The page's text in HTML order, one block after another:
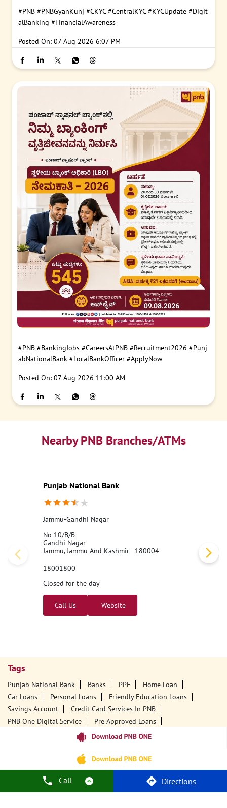
Call Directions
#PNB #PNBGyanKunj #CKYC #CentralKYC #KYCUpdate #Digit
alBanking #FinancialAwareness
Posted On: 07 Aug 2026 6:07 PM
#PNB #BankingJobs #CareersAtPNB #Recruitment2026 #Punj
abNationalBank #LocalBankOfficer #ApplyNow
Posted On: 07 Aug 2026 11:00 AM
Nearby PNB Branches/ATMs
Punjab National Bank
Jammu-Gandhi Nagar
No 10/B/B
Gandhi Nagar
Jammu, Jammu And Kashmir - 180004
18001800
Closed for the day
Call Us Website
Tags
Punjab National Bank Banks PPF
Home Loan
Car Loans
Personal Loans
Friendly Education Loans
Savings Account
Credit Card Services In PNB
PNB One Digital Service
Pre Approved Loans
PNB Open Hours
PNB Contact Number
Best Home Loan Interest Rates
Best Personal Loan Interest Rates
Car Loan Providers
Education Loans At PNB
Best Credit Cards
Current Account
Best Credit Card
Government Bank
Best Bank
Best Interest Rate Locker Facility
ATM